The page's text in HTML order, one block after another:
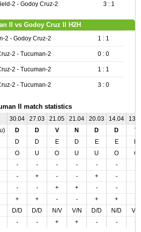
2 - Godoy Cruz-2 3 : 1
II vs Godoy Cruz II H2H
2 - Godoy Cruz-2 1 : 1
2 - Tucuman-2 0 : 0
2 - Tucuman-2 1 : 1
2 - Tucuman-2 3 : 0
II match statistics
30.04 27.03 21.05 21.04 20.03 14.04
D D V N D D
V
D D E D E E
O U O U U O
O
- - - - - -
- + - - + -
- - + + - -
+ + - - + +
+
D/D D/D N/V V/N D/D N/D
V/V
- - + + - - +